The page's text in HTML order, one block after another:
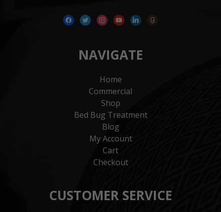
facebook
twitterinstagram
youtubelinkedingoodreads
NAVIGATE
Home
Commercial
Shop
Bed Bug Treatment
Blog
My Account
Cart
Checkout
CUSTOMER SERVICE